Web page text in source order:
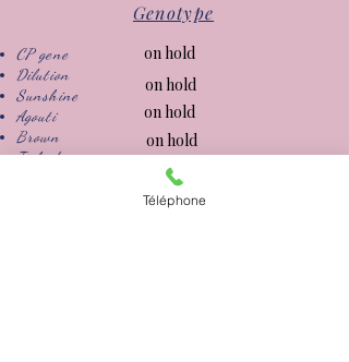
Genotype
CP gene
Dilution
Sunshine
Agouti
Brown
Ticked
on hold
on hold
on hold
on hold
on hold
on hold
Téléphone